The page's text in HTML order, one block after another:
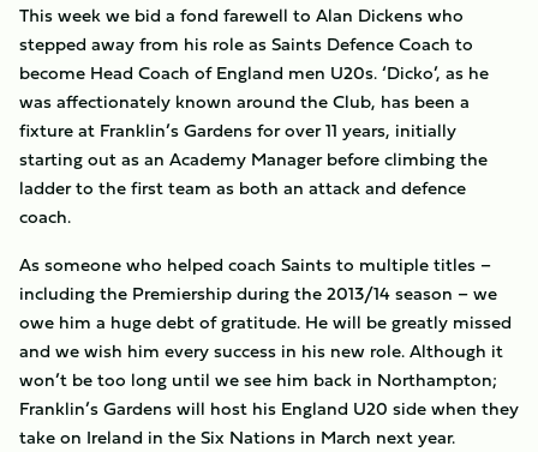
This week we bid a fond farewell to Alan Dickens who
stepped away from his role as Saints Defence Coach to
become Head Coach of England men U20s. ‘Dicko’, as he
was affectionately known around the Club, has been a
fixture at Franklin’s Gardens for over 11 years, initially
starting out as an Academy Manager before climbing the
ladder to the first team as both an attack and defence
coach.
As someone who helped coach Saints to multiple titles –
including the Premiership during the 2013/14 season – we
owe him a huge debt of gratitude. He will be greatly missed
and we wish him every success in his new role. Although it
won’t be too long until we see him back in Northampton;
Franklin’s Gardens will host his England U20 side when they
take on Ireland in the Six Nations in March next year.